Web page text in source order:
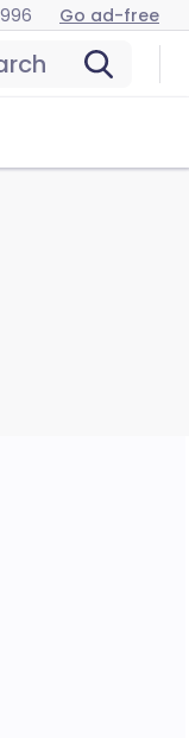
Go ad-free